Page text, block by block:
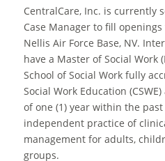
CentralCare, Inc. is currently
Case Manager to fill
Nellis Air Force Base, NV.
have a Master of Social Work
School of Social Work fully
Social Work Education
of one (1) year within the
independent practice of
management for adults,
groups.